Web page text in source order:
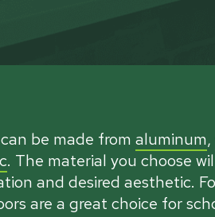
be made from aluminum,
. The material you choose
and desired aesthetic.
are a great choice for